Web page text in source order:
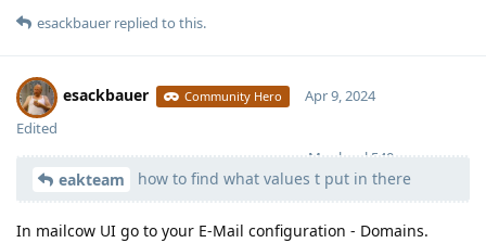
esackbauer replied to this.
esackbauer Community Hero
Moolevel 540
Apr 9, 2024
Edited
eakteam how to find what values t put in there
In mailcow UI go to your E-Mail configuration - Domains.